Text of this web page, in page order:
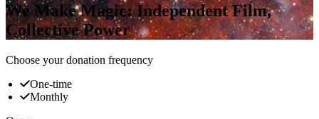
We Make Magic: Independent Film,
Collective Power
Choose your donation frequency
One-time
Monthly